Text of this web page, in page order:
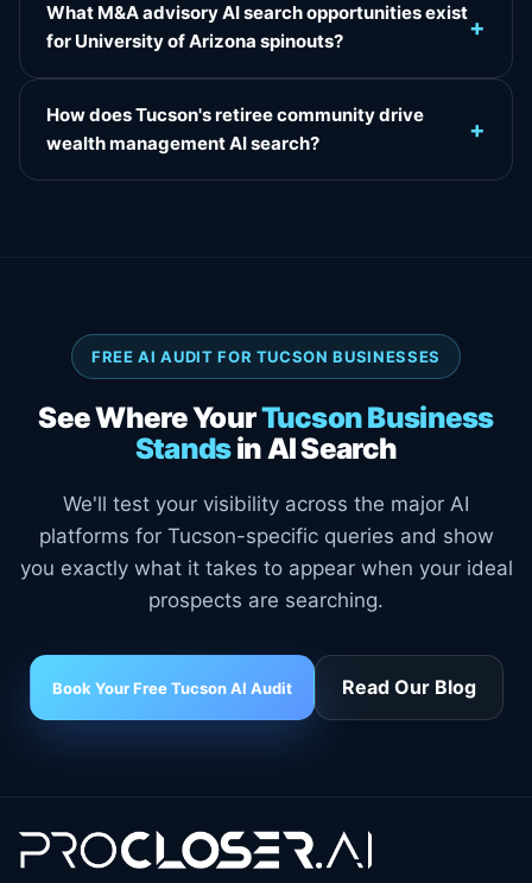
What M&A advisory AI search opportunities exist
for University of Arizona spinouts?
+
How does Tucson's retiree community drive
wealth management AI search?
+
FREE AI AUDIT FOR TUCSON BUSINESSES
See Where YourTucson Business
Standsin AI Search
We'll test your visibility across the major AI
platforms for Tucson-specific queries and show
you exactly what it takes to appear when your ideal
prospects are searching.
Book Your Free Tucson AI Audit Read Our Blog